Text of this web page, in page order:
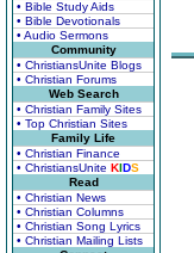
• Bible Study Aids
• Bible Devotionals
• Audio Sermons
Community
• ChristiansUnite Blogs
• Christian Forums
Web Search
• Christian Family Sites
• Top Christian Sites
Family Life
• Christian Finance
• ChristiansUnite KIDS
Read
• Christian News
• Christian Columns
• Christian Song Lyrics
• Christian Mailing Lists